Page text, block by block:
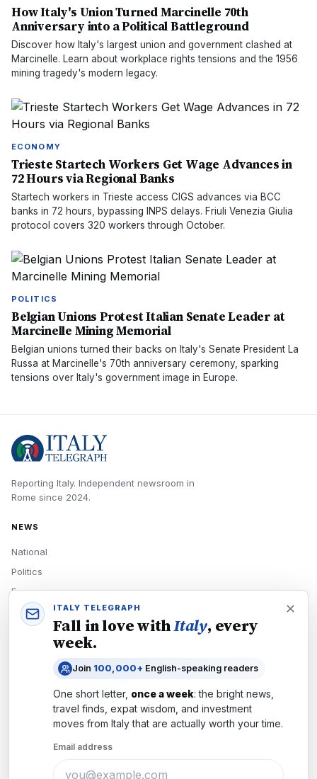
How Italy's Union Turned Marcinelle 70th
Anniversary into a Political Battleground
Discover how Italy's largest union and government clashed at
Marcinelle. Learn about workplace rights tensions and the 1956
mining tragedy's modern legacy.
ECONOMY
Trieste Startech Workers Get Wage Advances in
72 Hours via Regional Banks
Startech workers in Trieste access CIGS advances via BCC
banks in 72 hours, bypassing INPS delays. Friuli Venezia Giulia
protocol covers 320 workers through October.
POLITICS
Belgian Unions Protest Italian Senate Leader at
Marcinelle Mining Memorial
Belgian unions turned their backs on Italy's Senate President La
Russa at Marcinelle's 70th anniversary ceremony, sparking
tensions over Italy's government image in Europe.
Reporting Italy. Independent newsroom in
Rome since 2024.
NEWS
National
Politics
Economy
Tech
READERS
Newsletters
Subscribe
ITALY TELEGRAPH
Fall in love withItaly, every
week.
Join 100,000+ English-speaking readers
One short letter, once a week: the bright news,
travel finds, expat wisdom, and investment
moves from Italythat are actually worth your time.
Email address